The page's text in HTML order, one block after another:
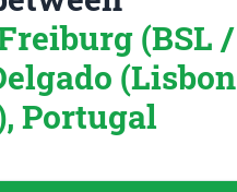
(BSL /
(Lisbon
Portugal